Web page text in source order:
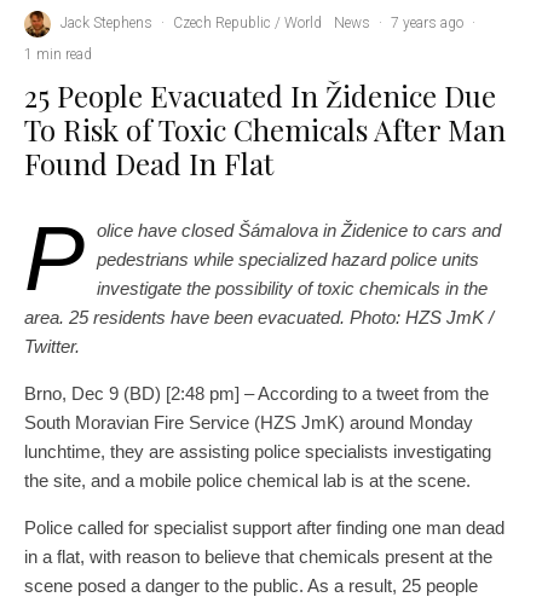
Jack Stephens · Czech Republic / World News · 7 years ago ·
1 min read
25 People Evacuated In Židenice Due
To Risk of Toxic Chemicals After Man
Found Dead In Flat
P olice have closed Šámalova in Židenice to cars and
pedestrians while specialized hazard police units
investigate the possibility of toxic chemicals in the
area. 25 residents have been evacuated. Photo: HZS JmK /
Twitter.
Brno, Dec 9 (BD) [2:48 pm] – According to a tweet from the
South Moravian Fire Service (HZS JmK) around Monday
lunchtime, they are assisting police specialists investigating
the site, and a mobile police chemical lab is at the scene.
Police called for specialist support after finding one man dead
in a flat, with reason to believe that chemicals present at the
scene posed a danger to the public. As a result, 25 people